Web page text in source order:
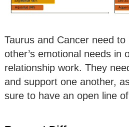
Taurus and Cancer need
other’s emotional needs in
relationship work. They
and support one another,
sure to have an open line